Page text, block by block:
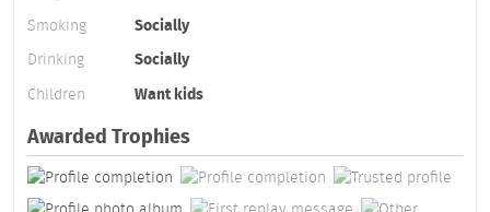
Smoking
Socially
Drinking
Socially
Children
Want kids
Awarded Trophies